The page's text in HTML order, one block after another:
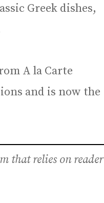
Greek dishes,
A la Carte
and is now the
that relies on reader